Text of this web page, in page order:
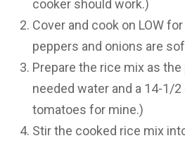
cooker should work.)
Cover and cook on LOW
peppers and onions are
Prepare the rice mix as
needed water and a 14-1/
tomatoes for mine.)
Stir the cooked rice mix